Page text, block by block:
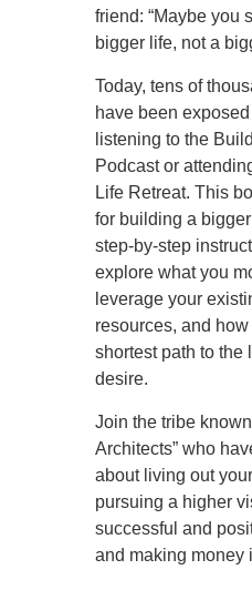
friend: “Maybe you
bigger life, not a
Today, tens of
have been
listening to the
Podcast or
Life Retreat. This
for building a
step-by-step
explore what you
leverage your
resources, and
shortest path to the
desire.
Join the tribe
Architects” who
about living out
pursuing a higher
successful and
and making money